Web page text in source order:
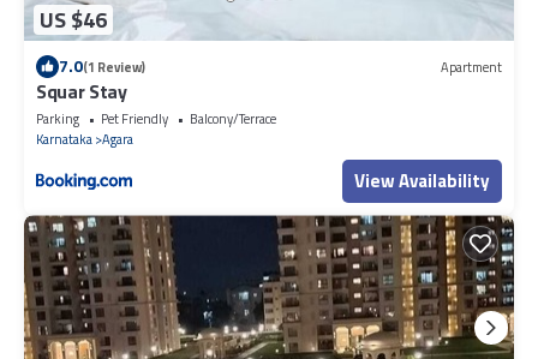
US $46
7.0(1 Review) Apartment
Squar Stay
Parking Pet Friendly
Balcony/Terrace
Karnataka Agara
View Availability